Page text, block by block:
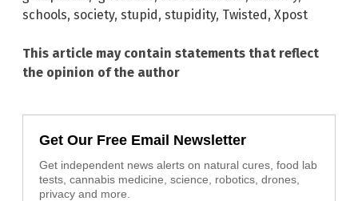
schools, society, stupid, stupidity, Twisted, Xpost
This article may contain statements that reflect
the opinion of the author
Get Our Free Email Newsletter
Get independent news alerts on natural cures, food lab
tests, cannabis medicine, science, robotics, drones,
privacy and more.